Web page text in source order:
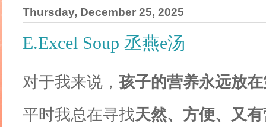
Thursday, December 25, 2025
E.Excel Soup 丞燕e汤
对于我来说， 孩子的营养永远放
平时我总在寻找天然、方便、又